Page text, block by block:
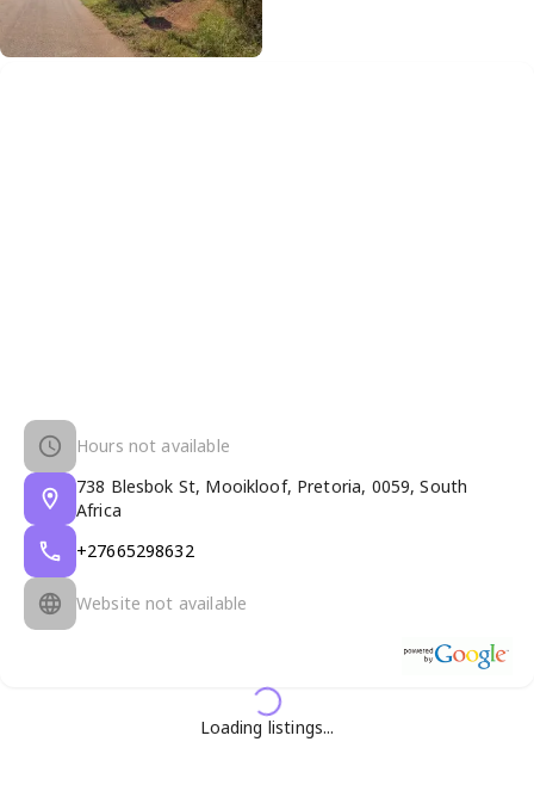
Hours not available
738 Blesbok St, Mooikloof, Pretoria, 0059, South
Africa
+27665298632
Website not available
Loading listings...